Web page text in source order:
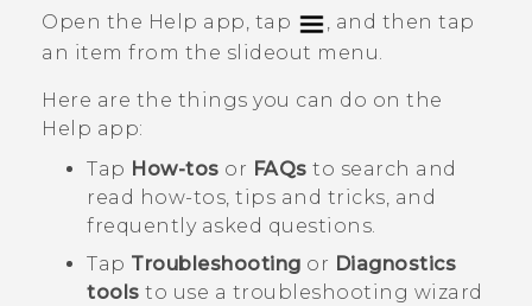
Open the Help app, tap
, and then tap
an item from the slideout menu.
Here are the things you can do on the
Help app:
Tap How-tos or FAQs to search and
read how-tos, tips and tricks, and
frequently asked questions.
Tap Troubleshooting or Diagnostics
tools to use a troubleshooting wizard